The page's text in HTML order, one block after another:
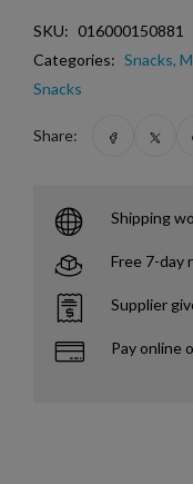
SKU: 016000150881
Categories: Snacks,
Snacks
Share:
Shipping
Free 7-day
Supplier
Pay online